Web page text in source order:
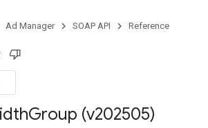
Ad Manager SOAP API Reference
Group (v202505)